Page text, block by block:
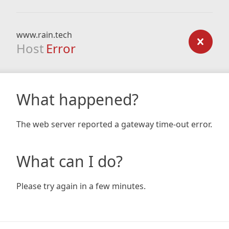
www.rain.tech
Host Error
What happened?
The web server reported a gateway time-out error.
What can I do?
Please try again in a few minutes.